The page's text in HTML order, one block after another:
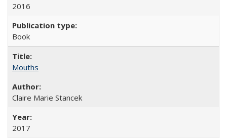
2016
Book
Mouths
Claire Marie Stancek
2017